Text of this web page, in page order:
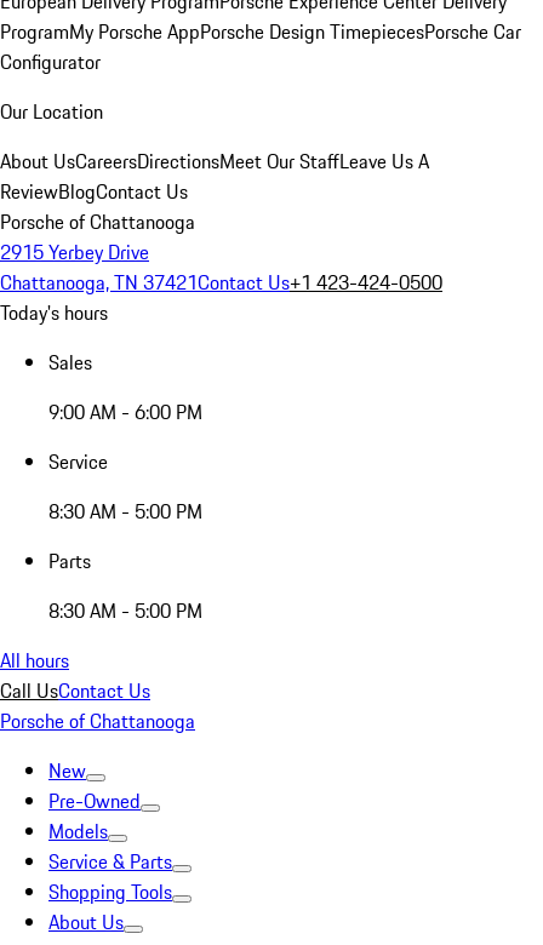
ProgramMy Porsche AppPorsche Design TimepiecesPorsche Car
Configurator
Our Location
About UsCareersDirectionsMeet Our StaffLeave Us A
ReviewBlogContact Us
Porsche of Chattanooga
2915 Yerbey Drive
Chattanooga, TN 37421Contact Us+1 423-424-0500
Today's hours
Sales
9:00 AM - 6:00 PM
Service
8:30 AM - 5:00 PM
Parts
8:30 AM - 5:00 PM
All hours
Call UsContact Us
Porsche of Chattanooga
New
Pre-Owned
Models
Service & Parts
Shopping Tools
About Us